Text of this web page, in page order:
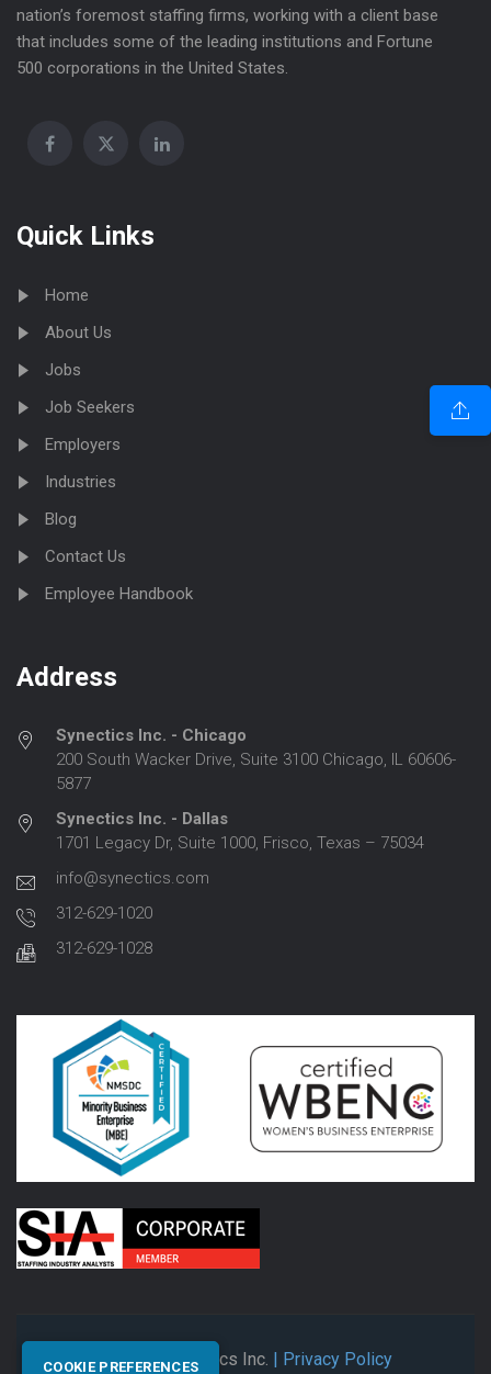
nation’s foremost staffing firms, working with a client base
that includes some of the leading institutions and Fortune
500 corporations in the United States.
Quick Links
Home
About Us
Jobs
Job Seekers
Employers
Industries
Blog
Contact Us
Employee Handbook
Address
Synectics Inc. - Chicago
200 South Wacker Drive, Suite 3100 Chicago, IL 60606-
5877
Synectics Inc. - Dallas
1701 Legacy Dr, Suite 1000, Frisco, Texas – 75034
info@synectics.com
312-629-1020
312-629-1028
© 2026 Synectics Inc. | Privacy Policy
COOKIE PREFERENCES